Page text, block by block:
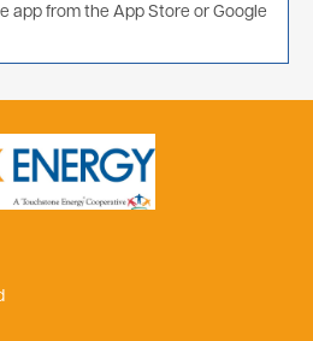
app from the App Store or Google